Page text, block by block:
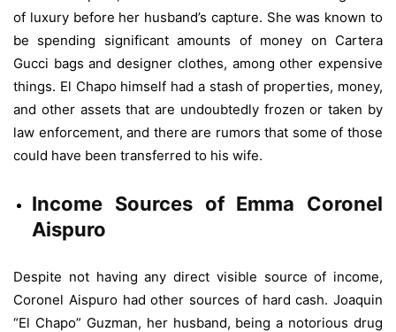
of luxury before her husband’s capture. She was known to
be spending significant amounts of money on Cartera
Gucci bags and designer clothes, among other expensive
things. El Chapo himself had a stash of properties, money,
and other assets that are undoubtedly frozen or taken by
law enforcement, and there are rumors that some of those
could have been transferred to his wife.
Income Sources of Emma Coronel
Aispuro
Despite not having any direct visible source of income,
Coronel Aispuro had other sources of hard cash. Joaquin
“El Chapo” Guzman, her husband, being a notorious drug